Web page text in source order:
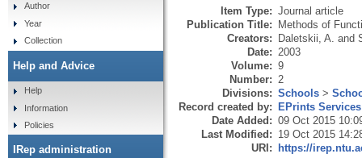
Item Type: Journal article
Publication Title: Methods of
Creators: Daletskii, A. and
Date: 2003
Volume: 9
Number: 2
Divisions: Schools >
Record created by: EPrints Services
Date Added: 09 Oct 2015
Last Modified: 19 Oct 2015
URI: https://
Author
Year
Collection
Help and Advice
Help
Information
Policies
IRep administration